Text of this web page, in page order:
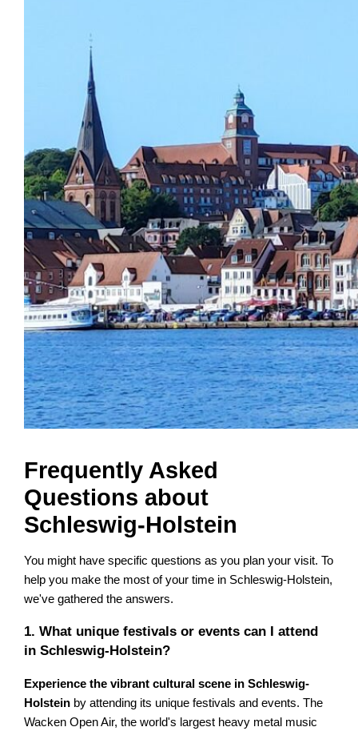
Frequently Asked
Questions about
Schleswig-Holstein
You might have specific questions as you plan your visit. To
help you make the most of your time in Schleswig-Holstein,
we've gathered the answers.
1. What unique festivals or events can I attend
in Schleswig-Holstein?
Experience the vibrant cultural scene in Schleswig-
Holstein by attending its unique festivals and events. The
Wacken Open Air, the world's largest heavy metal music